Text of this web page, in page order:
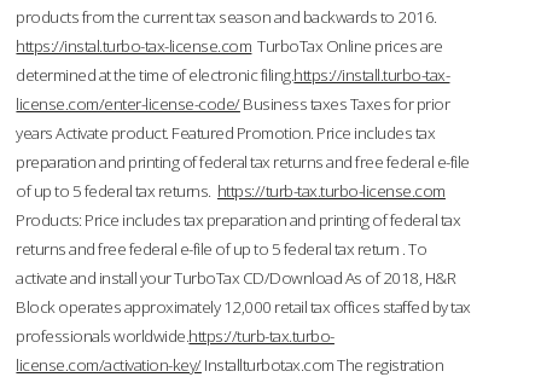
products from the current tax season and backwards to 2016.
https://instal.turbo-tax-license.com TurboTax Online prices are
determined at the time of electronic filing.https://install.turbo-tax-
license.com/enter-license-code/Business taxes Taxes for prior
years Activate product. Featured Promotion. Price includes tax
preparation and printing of federal tax returns and free federal e-file
of up to 5 federal tax returns. https://turb-tax.turbo-license.com
Products: Price includes tax preparation and printing of federal tax
returns and free federal e-file of up to 5 federal tax return . To
activate and install your TurboTax CD/Download As of 2018, H&R
Block operates approximately 12,000 retail tax offices staffed by tax
professionals worldwide.https://turb-tax.turbo-
license.com/activation-key/Installturbotax.com The registration